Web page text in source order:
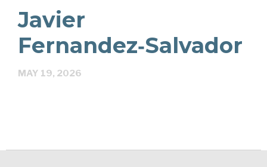
Javier
Fernandez‑Salvador
MAY 19, 2026